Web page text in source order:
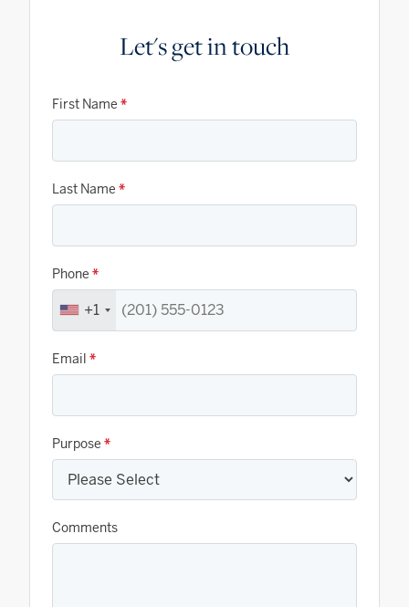
Let's get in touch
First Name *
Last Name *
Phone *
+1
Email *
Purpose *
Comments